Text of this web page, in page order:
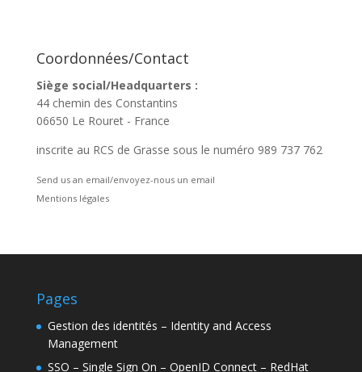
Coordonnées/Contact
Siège social/Headquarters :
44 chemin des Constantins
06650 Le Rouret - France
inscrite au RCS de Grasse sous le numéro 989 737 762
Send us an email/envoyez-nous un email
Mentions légales
Pages
Gestion des identités – Identity and Access
Management
SSO – Single Sign On – OpenID Connect – RedHat